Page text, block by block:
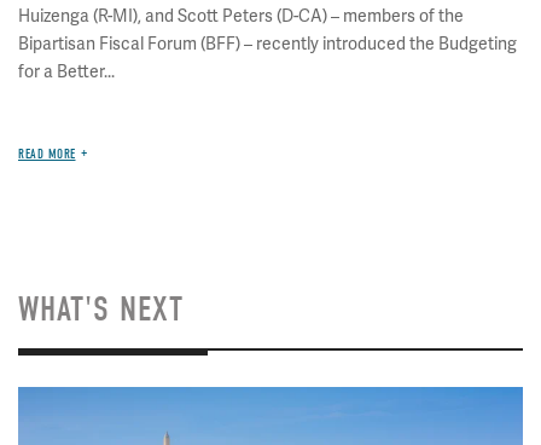
Huizenga (R-MI), and Scott Peters (D-CA) – members of the
Bipartisan Fiscal Forum (BFF) – recently introduced the Budgeting
for a Better...
READ MORE
WHAT'S NEXT